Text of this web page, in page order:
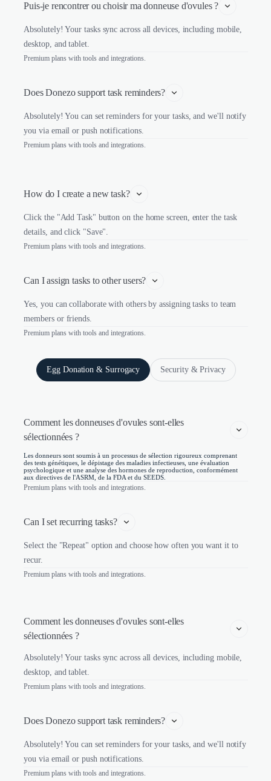
Puis-je rencontrer ou choisir ma donneuse d'ovules ?
Absolutely! Your tasks sync across all devices, including mobile,
desktop, and tablet.
Premium plans with tools and integrations.
Does Donezo support task reminders?
Absolutely! You can set reminders for your tasks, and we'll notify
you via email or push notifications.
Premium plans with tools and integrations.
How do I create a new task?
Click the "Add Task" button on the home screen, enter the task
details, and click "Save".
Premium plans with tools and integrations.
Can I assign tasks to other users?
Yes, you can collaborate with others by assigning tasks to team
members or friends.
Premium plans with tools and integrations.
Egg Donation & Surrogacy Security & Privacy
Comment les donneuses d'ovules sont-elles
sélectionnées ?
Les donneurs sont soumis à un processus de sélection rigoureux comprenant
des tests génétiques, le dépistage des maladies infectieuses, une évaluation
psychologique et une analyse des hormones de reproduction, conformément
aux directives de l'ASRM, de la FDA et du SEEDS.
Premium plans with tools and integrations.
Can I set recurring tasks?
Select the "Repeat" option and choose how often you want it to
recur.
Premium plans with tools and integrations.
Comment les donneuses d'ovules sont-elles
sélectionnées ?
Absolutely! Your tasks sync across all devices, including mobile,
desktop, and tablet.
Premium plans with tools and integrations.
Does Donezo support task reminders?
Absolutely! You can set reminders for your tasks, and we'll notify
you via email or push notifications.
Premium plans with tools and integrations.